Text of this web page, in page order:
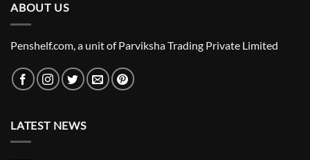
ABOUT US
Penshelf.com, a unit of Parviksha Trading Private Limited
LATEST NEWS